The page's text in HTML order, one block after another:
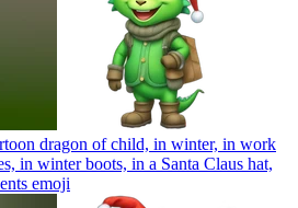
dragon of child, in winter, in work
in winter boots, in a Santa Claus hat,
emoji